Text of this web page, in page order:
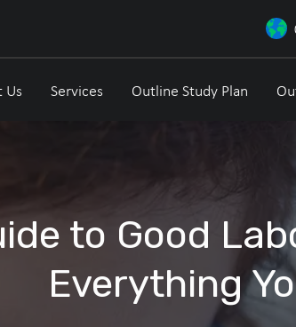
Us Services Outline Study Plan
to Good
Everything